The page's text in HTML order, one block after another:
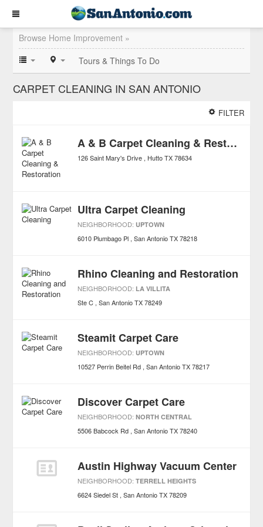
Browse Home Improvement »
Tours & Things To Do
CARPET CLEANING IN SAN ANTONIO
FILTER
A & B Carpet Cleaning & Restoration
126 Saint Mary's Drive Hutto TX 78634
Ultra Carpet Cleaning
NEIGHBORHOOD: UPTOWN
6010 Plumbago Pl San Antonio TX 78218
Rhino Cleaning and Restoration
NEIGHBORHOOD: LA VILLITA
Ste C San Antonio TX 78249
Steamit Carpet Care
NEIGHBORHOOD: UPTOWN
10527 Perrin Beitel Rd San Antonio TX 78217
Discover Carpet Care
NEIGHBORHOOD:NORTH CENTRAL
5506 Babcock Rd San Antonio TX 78240
Austin Highway Vacuum Center
NEIGHBORHOOD:TERRELL HEIGHTS
6624 Siedel St San Antonio TX 78209